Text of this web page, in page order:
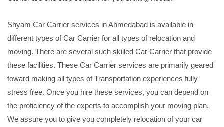
Shyam Car Carrier services in Ahmedabad is available in
different types of Car Carrier for all types of relocation and
moving. There are several such skilled Car Carrier that provide
these facilities. These Car Carrier services are primarily geared
toward making all types of Transportation experiences fully
stress free. Once you hire these services, you can depend on
the proficiency of the experts to accomplish your moving plan.
We assure you to give you completely relocation of your car